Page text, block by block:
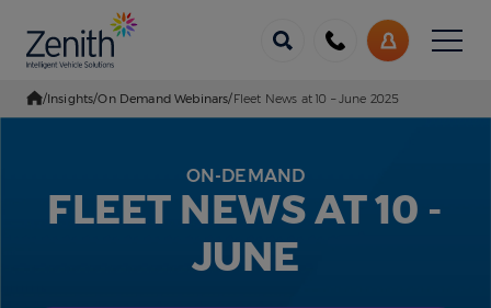
us
My
Account
Menu
Go Home
/Insights/On Demand Webinars/Fleet News at 10 – June 2025
ON-DEMAND
FLEET NEWS AT 10 -
JUNE